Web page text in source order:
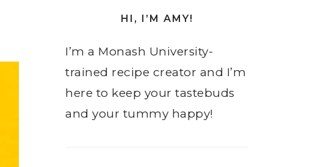
HI, I’M AMY!
I’m a Monash University-
trained recipe creator and I’m
here to keep your tastebuds
and your tummy happy!